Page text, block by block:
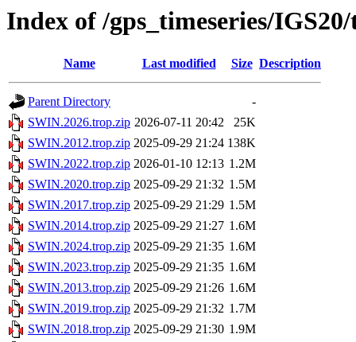
Index of /gps_timeseries/
Name Last modified Size Description
Parent Directory
-
SWIN.2026.trop.zip 2026-07-11 20:42
25K
SWIN.2012.trop.zip 2025-09-29 21:24 138K
SWIN.2022.trop.zip 2026-01-10 12:13 1.2M
SWIN.2020.trop.zip 2025-09-29 21:32 1.5M
SWIN.2017.trop.zip 2025-09-29 21:29 1.5M
SWIN.2014.trop.zip 2025-09-29 21:27 1.6M
SWIN.2024.trop.zip 2025-09-29 21:35 1.6M
SWIN.2023.trop.zip 2025-09-29 21:35 1.6M
SWIN.2013.trop.zip 2025-09-29 21:26 1.6M
SWIN.2019.trop.zip 2025-09-29 21:32 1.7M
SWIN.2018.trop.zip 2025-09-29 21:30 1.9M